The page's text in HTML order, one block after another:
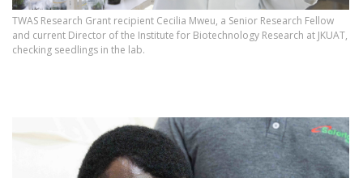
TWAS Research Grant recipient Cecilia Mweu, a Senior Research Fellow
and current Director of the Institute for Biotechnology Research at JKUAT,
checking seedlings in the lab.